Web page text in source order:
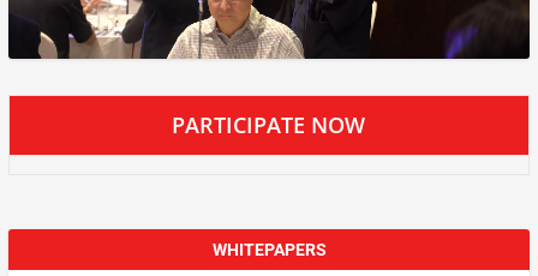
PARTICIPATE NOW
WHITEPAPERS